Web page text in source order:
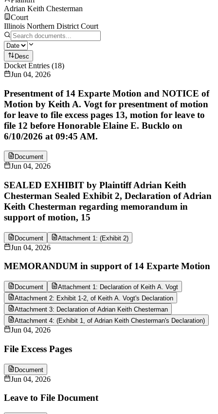
Adrian Keith Chesterman
Court
Illinois Northern District Court
Desc
Docket Entries (18)
Jun 04, 2026
Presentment of 14 Exparte Motion and NOTICE of
Motion by Keith A. Vogt for presentment of motion
for leave to file excess pages 13, motion for leave to
file 12 before Honorable Elaine E. Bucklo on
6/10/2026 at 09:45 AM.
Document
Jun 04, 2026
SEALED EXHIBIT by Plaintiff Adrian Keith
Chesterman Sealed Exhibit 2, Declaration of Adrian
Keith Chesterman regarding memorandum in
support of motion, 15
Document Attachment 1: (Exhibit 2)
Jun 04, 2026
MEMORANDUM in support of 14 Exparte Motion
Document
Attachment 1: Declaration of Keith A. Vogt
Attachment 2: Exhibit 1-2, of Keith A. Vogt's Declaration
Attachment 3: Declaration of Adrian Keith Chesterman
Attachment 4: (Exhibit 1, of Adrian Keith Chesterman's Declaration)
Jun 04, 2026
File Excess Pages
Document
Jun 04, 2026
Leave to File Document